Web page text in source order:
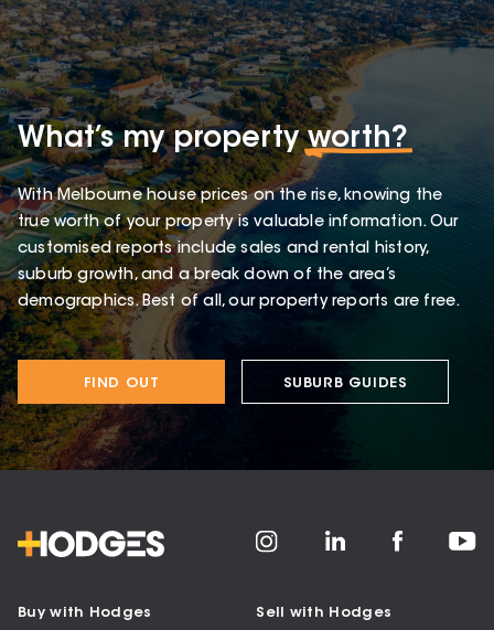
What’s my propertyworth?
With Melbourne house prices on the rise, knowing the
true worth of your property is valuable information. Our
customised reports include sales and rental history,
suburb growth, and a break down of the area’s
demographics. Best of all, our property reports are free.
FIND OUT SUBURB GUIDES
Buy with Hodges Sell with Hodges